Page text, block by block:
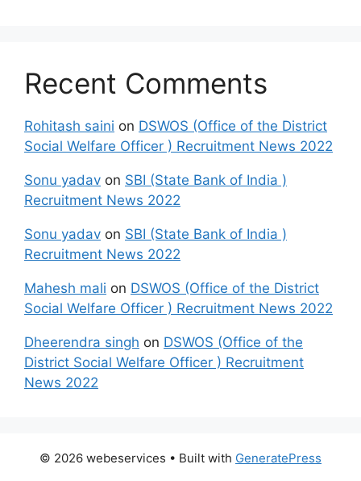
Recent Comments
Rohitash saini on DSWOS (Office of the District
Social Welfare Officer ) Recruitment News 2022
Sonu yadav on SBI (State Bank of India )
Recruitment News 2022
Sonu yadav on SBI (State Bank of India )
Recruitment News 2022
Mahesh mali on DSWOS (Office of the District
Social Welfare Officer ) Recruitment News 2022
Dheerendra singh on DSWOS (Office of the
District Social Welfare Officer ) Recruitment
News 2022
© 2026 webeservices • Built with GeneratePress